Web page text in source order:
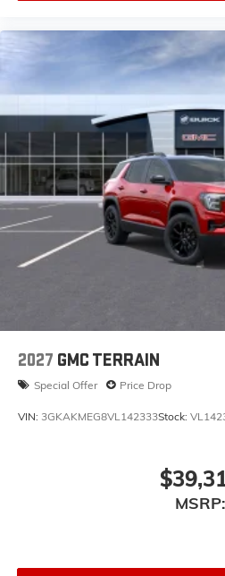
2027 GMC TERRAIN
Special Offer Price Drop
VIN: 3GKAKMEG8VL142333Stock:
MSRP: